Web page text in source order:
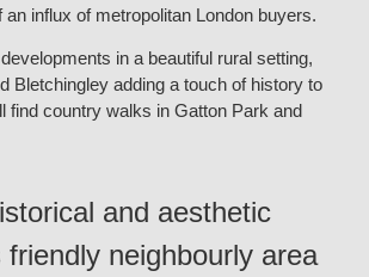
influx of metropolitan London buyers.
in a beautiful rural setting,
Bletchingley adding a touch of history to
find country walks in Gatton Park and
and aesthetic
neighbourly area